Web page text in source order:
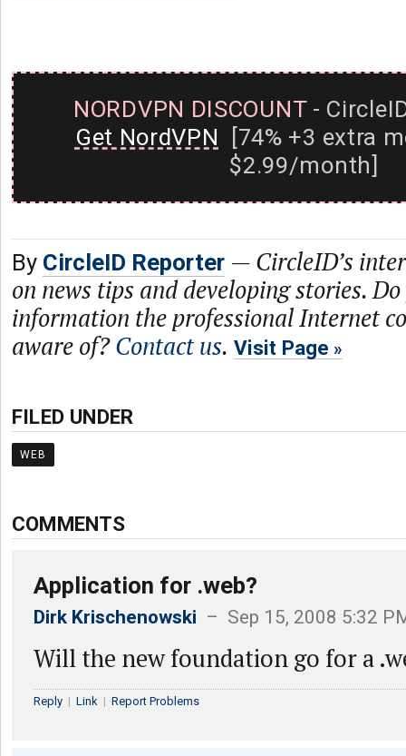
NORDVPN DISCOUNT-
Get NordVPN [74% +3 extra
$2.99/month]
By CircleID Reporter — CircleID’s
on news tips and developing stories.
information the professional Internet
aware of?Contact us. Visit Page
FILED UNDER
WEB
COMMENTS
Application for .web?
Dirk Krischenowski – Sep 15, 2008 5:32
Will the new foundation go for a
Reply | Link | Report Problems